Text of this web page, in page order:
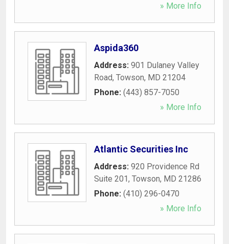
» More Info
Aspida360
Address: 901 Dulaney Valley
Road, Towson, MD 21204
Phone: (443) 857-7050
» More Info
Atlantic Securities Inc
Address: 920 Providence Rd
Suite 201, Towson, MD 21286
Phone: (410) 296-0470
» More Info